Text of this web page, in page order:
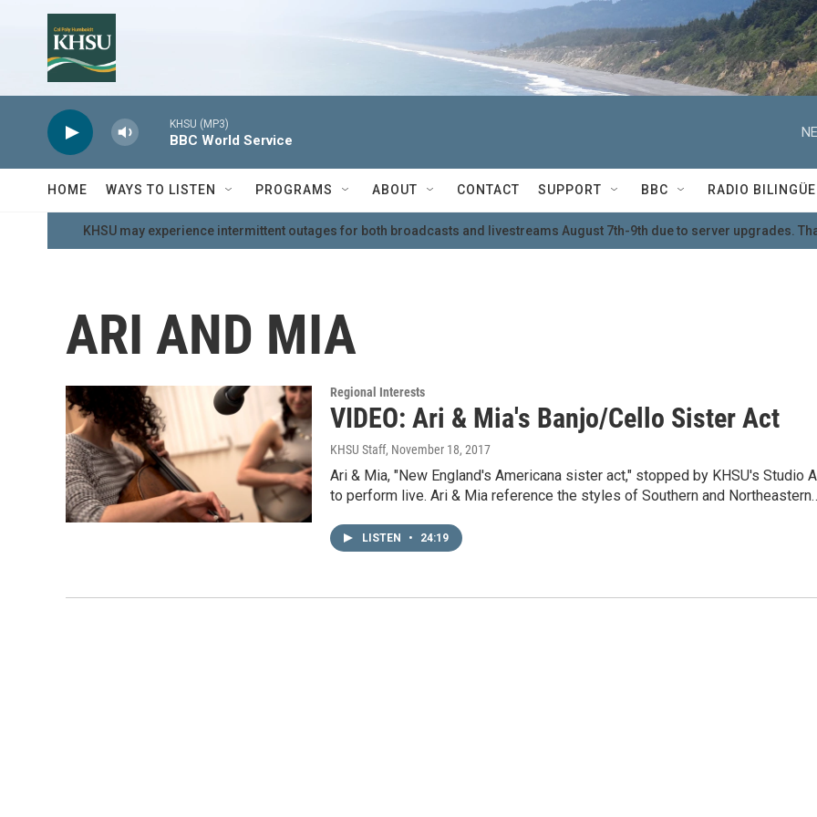
Skip to main content
KHSU (MP3)
BBC World Service
HOME WAYS TO LISTEN PROGRAMS ABOUT CONTACT SUPPORT BBC RADIO BILINGÜE
KHSU may experience intermittent outages for both broadcasts and livestreams August 7th-9th due to server upgrades.
ARI AND MIA
Regional Interests
VIDEO: Ari & Mia's Banjo/Cello Sister Act
KHSU Staff, November 18, 2017
Ari & Mia, "New England's Americana sister act," stopped by KHSU's Studio A
to perform live. Ari & Mia reference the styles of Southern and
LISTEN • 24:19